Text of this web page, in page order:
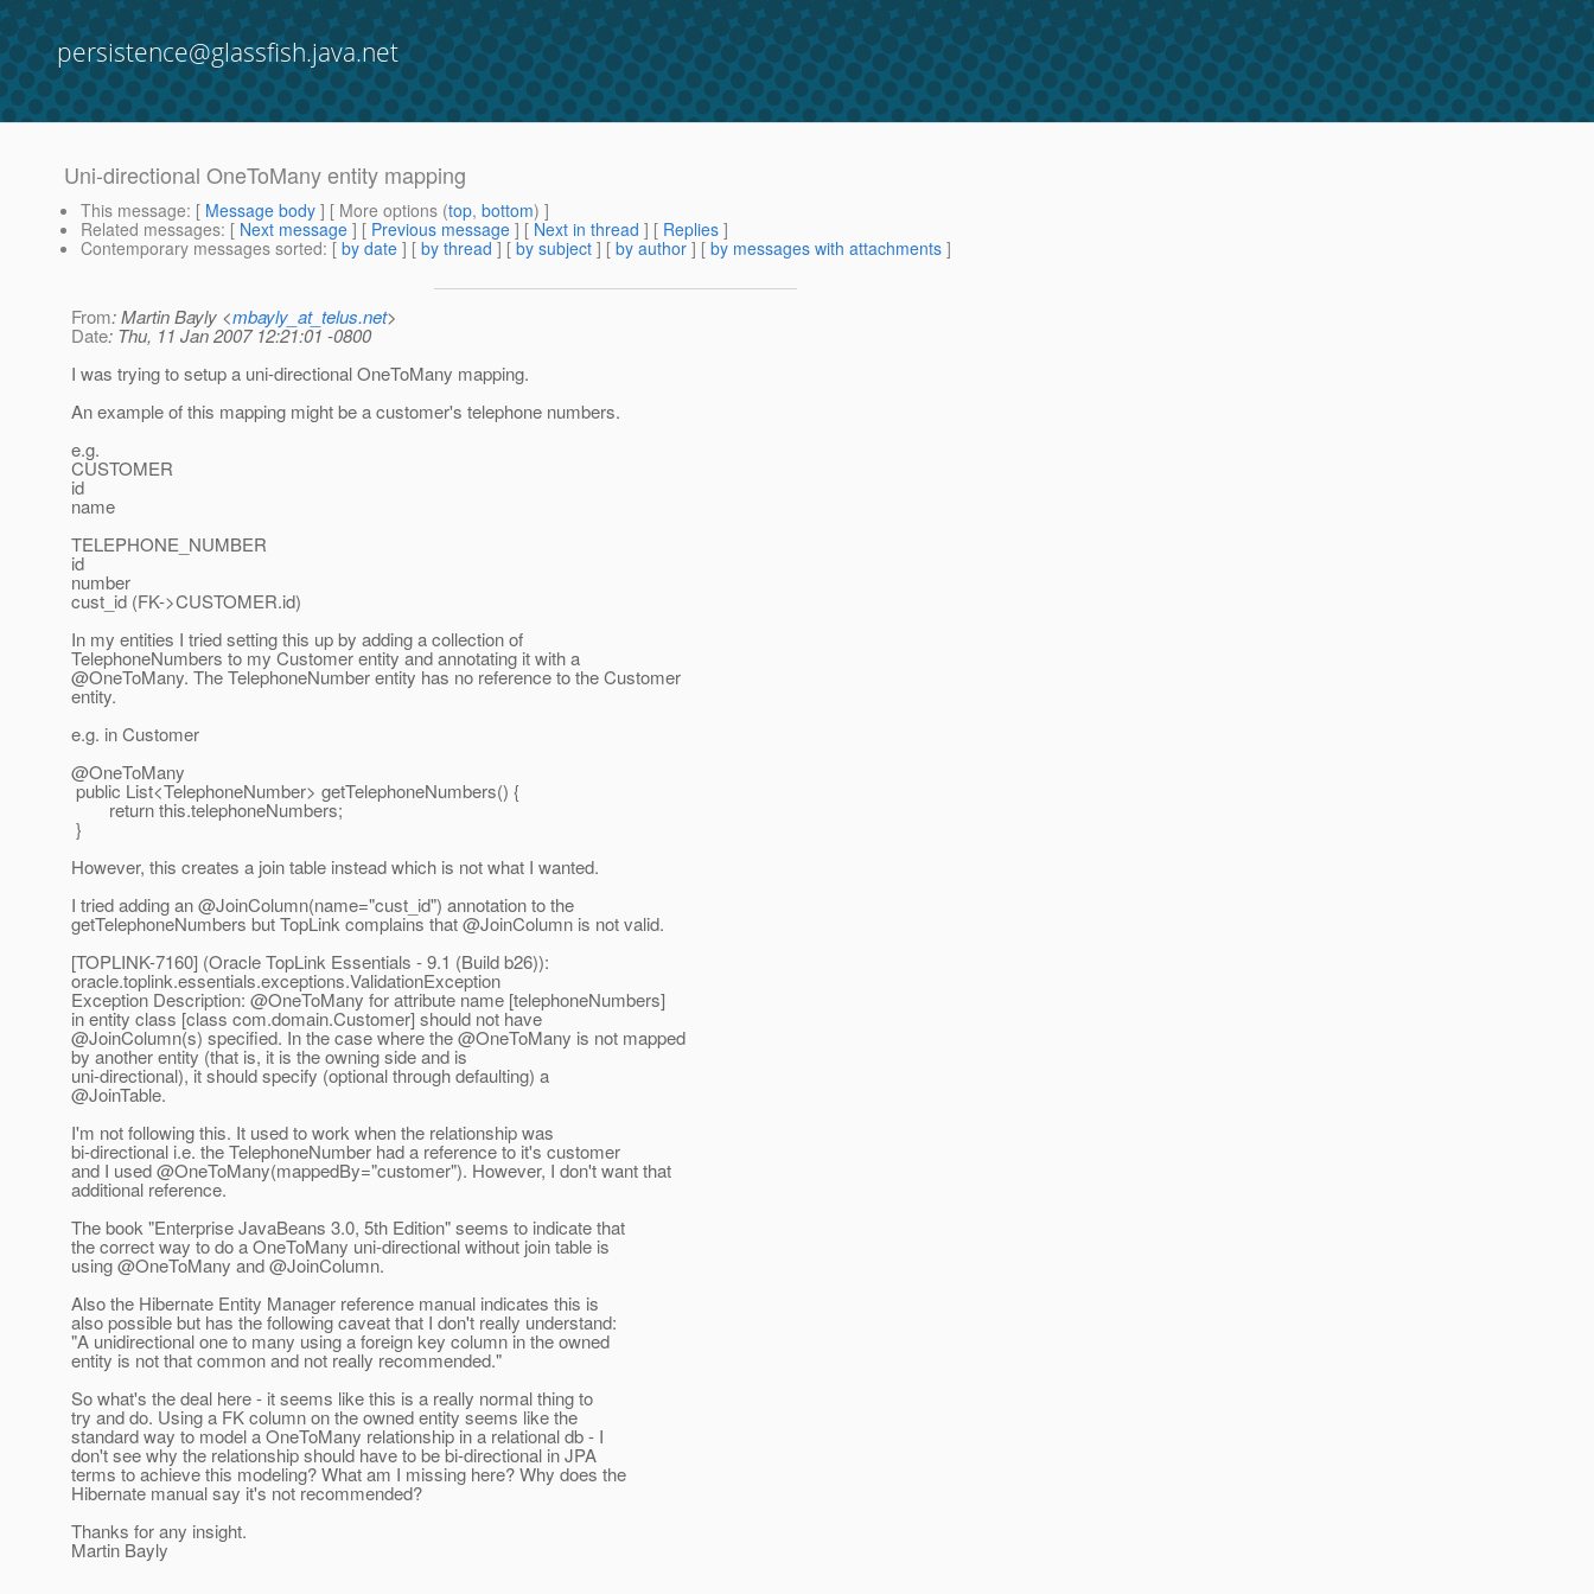
persistence@glassfish.java.net
Uni-directional OneToMany entity mapping
This message: [ Message body ] [ More options (top, bottom) ]
Related messages: [ Next message ] [ Previous message ] [ Next in thread ] [ Replies ]
Contemporary messages sorted: [ by date ] [ by thread ] [ by subject ] [ by author ] [ by messages with attachments ]
From: Martin Bayly <mbayly_at_telus.net>
Date: Thu, 11 Jan 2007 12:21:01 -0800
I was trying to setup a uni-directional OneToMany mapping.
An example of this mapping might be a customer's telephone numbers.
e.g.
CUSTOMER
id
name
TELEPHONE_NUMBER
id
number
cust_id (FK->CUSTOMER.id)
In my entities I tried setting this up by adding a collection of
TelephoneNumbers to my Customer entity and annotating it with a
@OneToMany. The TelephoneNumber entity has no reference to the Customer
entity.
e.g. in Customer
@OneToMany
public List<TelephoneNumber> getTelephoneNumbers() {
return this.telephoneNumbers;
}
However, this creates a join table instead which is not what I wanted.
I tried adding an @JoinColumn(name="cust_id") annotation to the
getTelephoneNumbers but TopLink complains that @JoinColumn is not valid.
[TOPLINK-7160] (Oracle TopLink Essentials - 9.1 (Build b26)):
oracle.toplink.essentials.exceptions.ValidationException
Exception Description: @OneToMany for attribute name [telephoneNumbers]
in entity class [class com.domain.Customer] should not have
@JoinColumn(s) specified. In the case where the @OneToMany is not mapped
by another entity (that is, it is the owning side and is
uni-directional), it should specify (optional through defaulting) a
@JoinTable.
I'm not following this. It used to work when the relationship was
bi-directional i.e. the TelephoneNumber had a reference to it's customer
and I used @OneToMany(mappedBy="customer"). However, I don't want that
additional reference.
The book "Enterprise JavaBeans 3.0, 5th Edition" seems to indicate that
the correct way to do a OneToMany uni-directional without join table is
using @OneToMany and @JoinColumn.
Also the Hibernate Entity Manager reference manual indicates this is
also possible but has the following caveat that I don't really understand:
"A unidirectional one to many using a foreign key column in the owned
entity is not that common and not really recommended."
So what's the deal here - it seems like this is a really normal thing to
try and do. Using a FK column on the owned entity seems like the
standard way to model a OneToMany relationship in a relational db - I
don't see why the relationship should have to be bi-directional in JPA
terms to achieve this modeling? What am I missing here? Why does the
Hibernate manual say it's not recommended?
Thanks for any insight.
Martin Bayly